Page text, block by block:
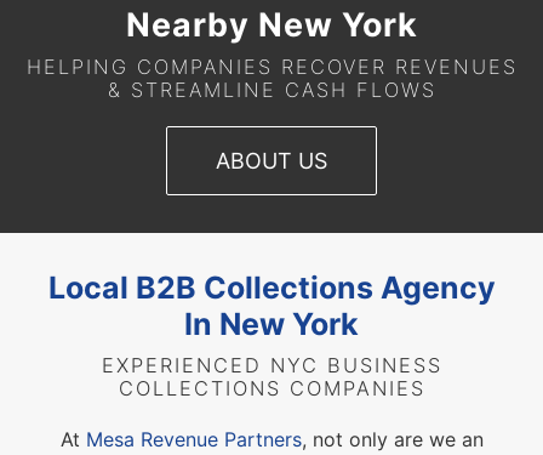
Nearby New York
HELPING COMPANIES RECOVER REVENUES
& STREAMLINE CASH FLOWS
ABOUT US
Local B2B Collections Agency
In New York
EXPERIENCED NYC BUSINESS
COLLECTIONS COMPANIES
At Mesa Revenue Partners, not only are we an